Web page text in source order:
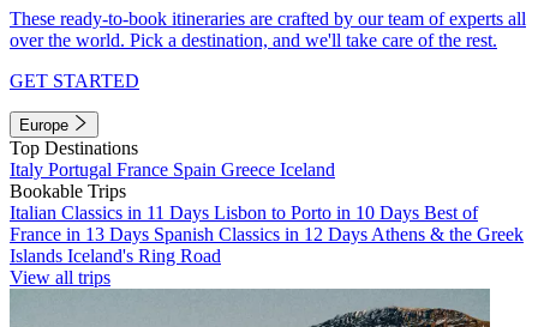
These ready-to-book itineraries are crafted by our team of experts all
over the world. Pick a destination, and we'll take care of the rest.
GET STARTED
Europe
Top Destinations
Italy Portugal France Spain Greece Iceland
Bookable Trips
Italian Classics in 11 Days Lisbon to Porto in 10 Days Best of
France in 13 Days Spanish Classics in 12 Days Athens & the Greek
Islands Iceland's Ring Road
View all trips